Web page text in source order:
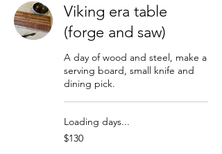
Viking era table
(forge and saw)
A day of wood and steel, make a
serving board, small knife and
dining pick.
Loading days...
130
US
$130